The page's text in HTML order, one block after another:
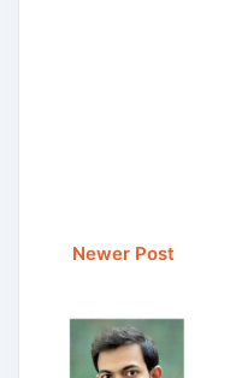
Newer Post